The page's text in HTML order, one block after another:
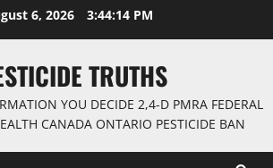
6, 2026 3:44:14 PM
TRUTHS
YOU DECIDE 2,4-D PMRA FEDERAL
CANADA ONTARIO PESTICIDE BAN